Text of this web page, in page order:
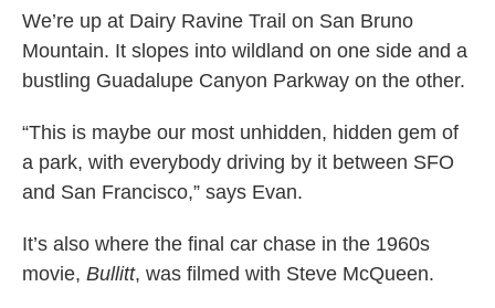
We’re up at Dairy Ravine Trail on San Bruno
Mountain. It slopes into wildland on one side and a
bustling Guadalupe Canyon Parkway on the other.
“This is maybe our most unhidden, hidden gem of
a park, with everybody driving by it between SFO
and San Francisco,” says Evan.
It’s also where the final car chase in the 1960s
movie, Bullitt, was filmed with Steve McQueen.